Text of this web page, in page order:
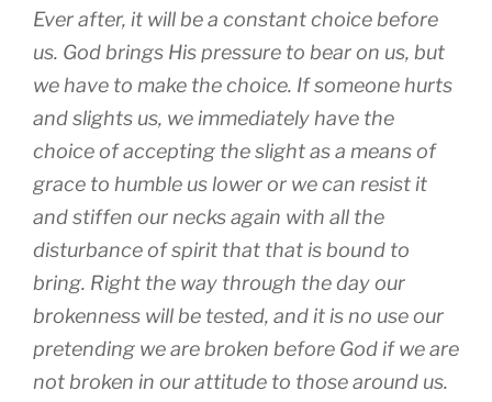
Ever after, it will be a constant choice before
us. God brings His pressure to bear on us, but
we have to make the choice. If someone hurts
and slights us, we immediately have the
choice of accepting the slight as a means of
grace to humble us lower or we can resist it
and stiffen our necks again with all the
disturbance of spirit that that is bound to
bring. Right the way through the day our
brokenness will be tested, and it is no use our
pretending we are broken before God if we are
not broken in our attitude to those around us.